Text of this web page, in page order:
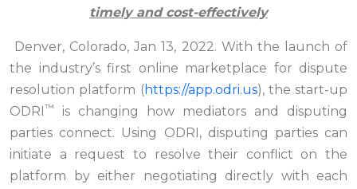
timely and cost-effectively
Denver, Colorado, Jan 13, 2022. With the launch of
the industry’s first online marketplace for dispute
resolution platform ( https://app.odri.us), the start-up
ODRI ™
is changing how mediators and disputing
parties connect. Using ODRI, disputing parties can
initiate a request to resolve their conflict on the
platform by either negotiating directly with each